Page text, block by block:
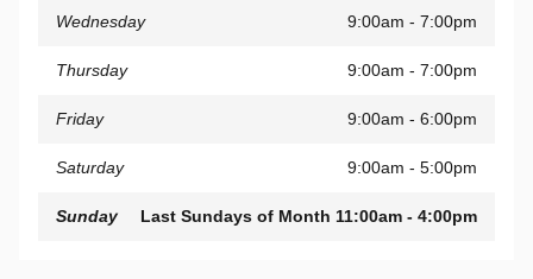
Wednesday 9:00am - 7:00pm
Thursday 9:00am - 7:00pm
Friday 9:00am - 6:00pm
Saturday 9:00am - 5:00pm
Sunday Last Sundays of Month 11:00am - 4:00pm